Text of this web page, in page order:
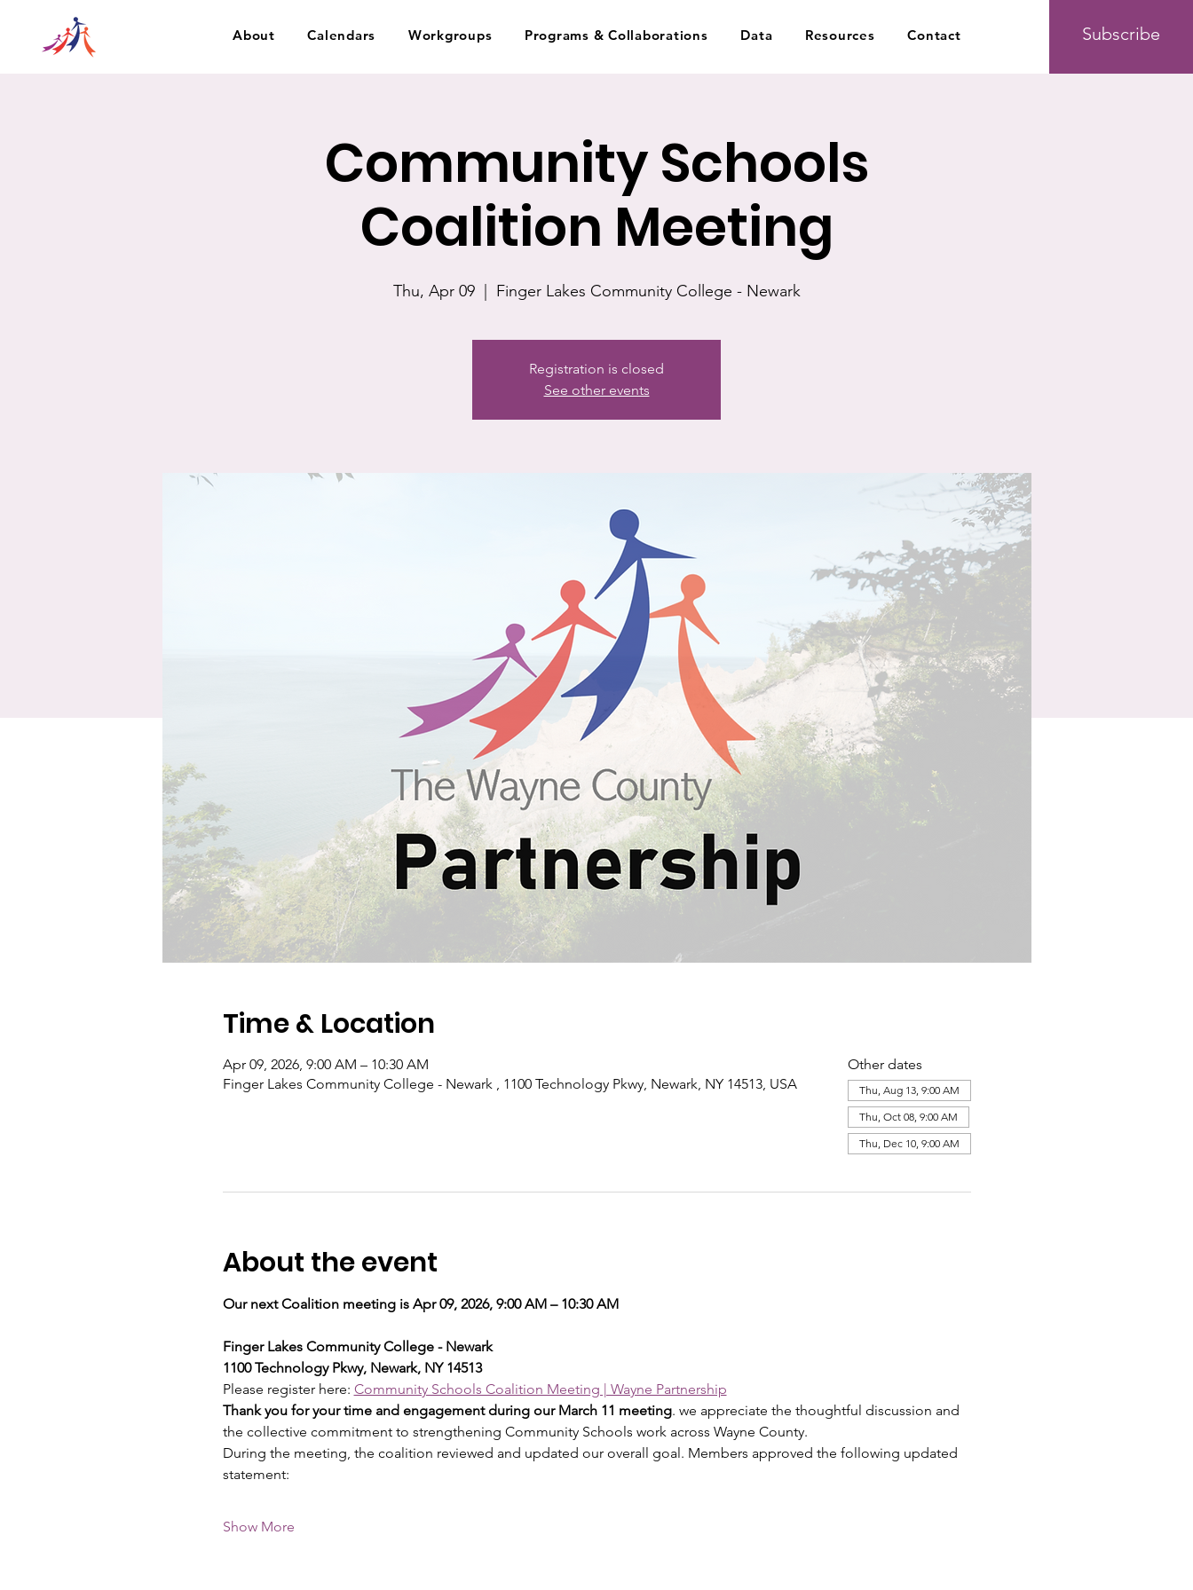
About Calendars Workgroups Programs & Collaborations Data Resources Contact Subscribe
Community Schools
Coalition Meeting
Thu, Apr 09
  |
Finger Lakes Community College - Newark
Registration is closed
See other events
Time & Location
Apr 09, 2026, 9:00 AM – 10:30 AM
Finger Lakes Community College - Newark , 1100 Technology Pkwy, Newark, NY 14513, USA
Other dates
Thu, Aug 13, 9:00 AM
Thu, Oct 08, 9:00 AM
Thu, Dec 10, 9:00 AM
About the event
Our next Coalition meeting is Apr 09, 2026, 9:00 AM – 10:30 AM
Finger Lakes Community College - Newark
1100 Technology Pkwy, Newark, NY 14513
Please register here: Community Schools Coalition Meeting | Wayne Partnership
Thank you for your time and engagement during our March 11 meeting. we appreciate the thoughtful discussion and
the collective commitment to strengthening Community Schools work across Wayne County.
During the meeting, the coalition reviewed and updated our overall goal. Members approved the following updated
statement:
Show More